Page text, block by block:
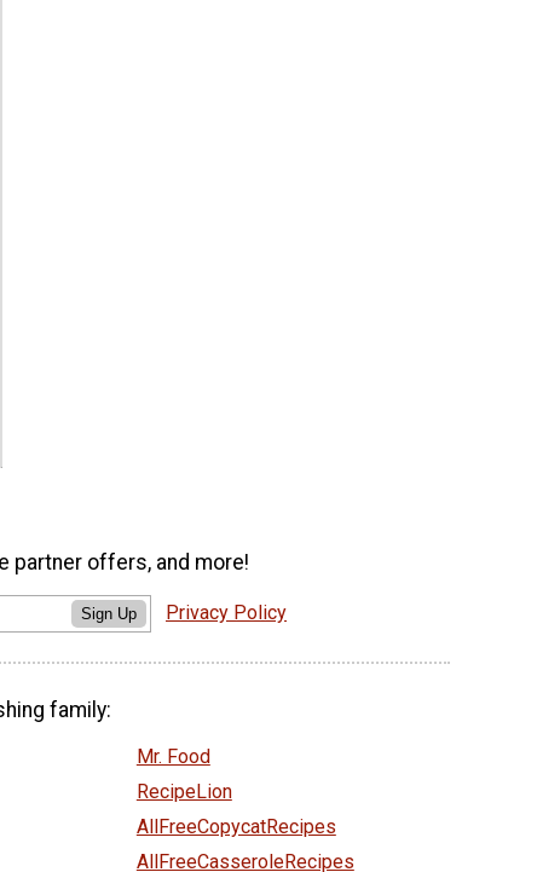
partner offers, and more!
Sign Up Privacy Policy
family:
Mr. Food
RecipeLion
AllFreeCopycatRecipes
AllFreeCasseroleRecipes